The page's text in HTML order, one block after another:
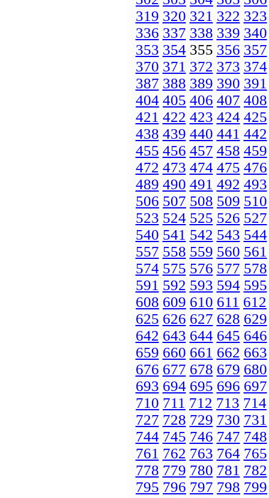
319 320 321 322 323
336 337 338 339 340
353 354355 356 357
370 371 372 373 374
387 388 389 390 391
404 405 406 407 408
421 422 423 424 425
438 439 440 441 442
455 456 457 458 459
472 473 474 475 476
489 490 491 492 493
506 507 508 509 510
523 524 525 526 527
540 541 542 543 544
557 558 559 560 561
574 575 576 577 578
591 592 593 594 595
608 609 610 611 612
625 626 627 628 629
642 643 644 645 646
659 660 661 662 663
676 677 678 679 680
693 694 695 696 697
710 711 712 713 714
727 728 729 730 731
744 745 746 747 748
761 762 763 764 765
778 779 780 781 782
795 796 797 798 799